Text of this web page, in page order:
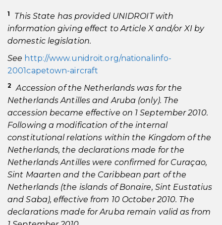
1 This State has provided UNIDROIT with
information giving effect to Article X and/or XI by
domestic legislation.
See http://www.unidroit.org/nationalinfo-
2001capetown-aircraft
2 Accession of the Netherlands was for the
Netherlands Antilles and Aruba (only). The
accession became effective on 1 September 2010.
Following a modification of the internal
constitutional relations within the Kingdom of the
Netherlands, the declarations made for the
Netherlands Antilles were confirmed for Curaçao,
Sint Maarten and the Caribbean part of the
Netherlands (the islands of Bonaire, Sint Eustatius
and Saba), effective from 10 October 2010. The
declarations made for Aruba remain valid as from